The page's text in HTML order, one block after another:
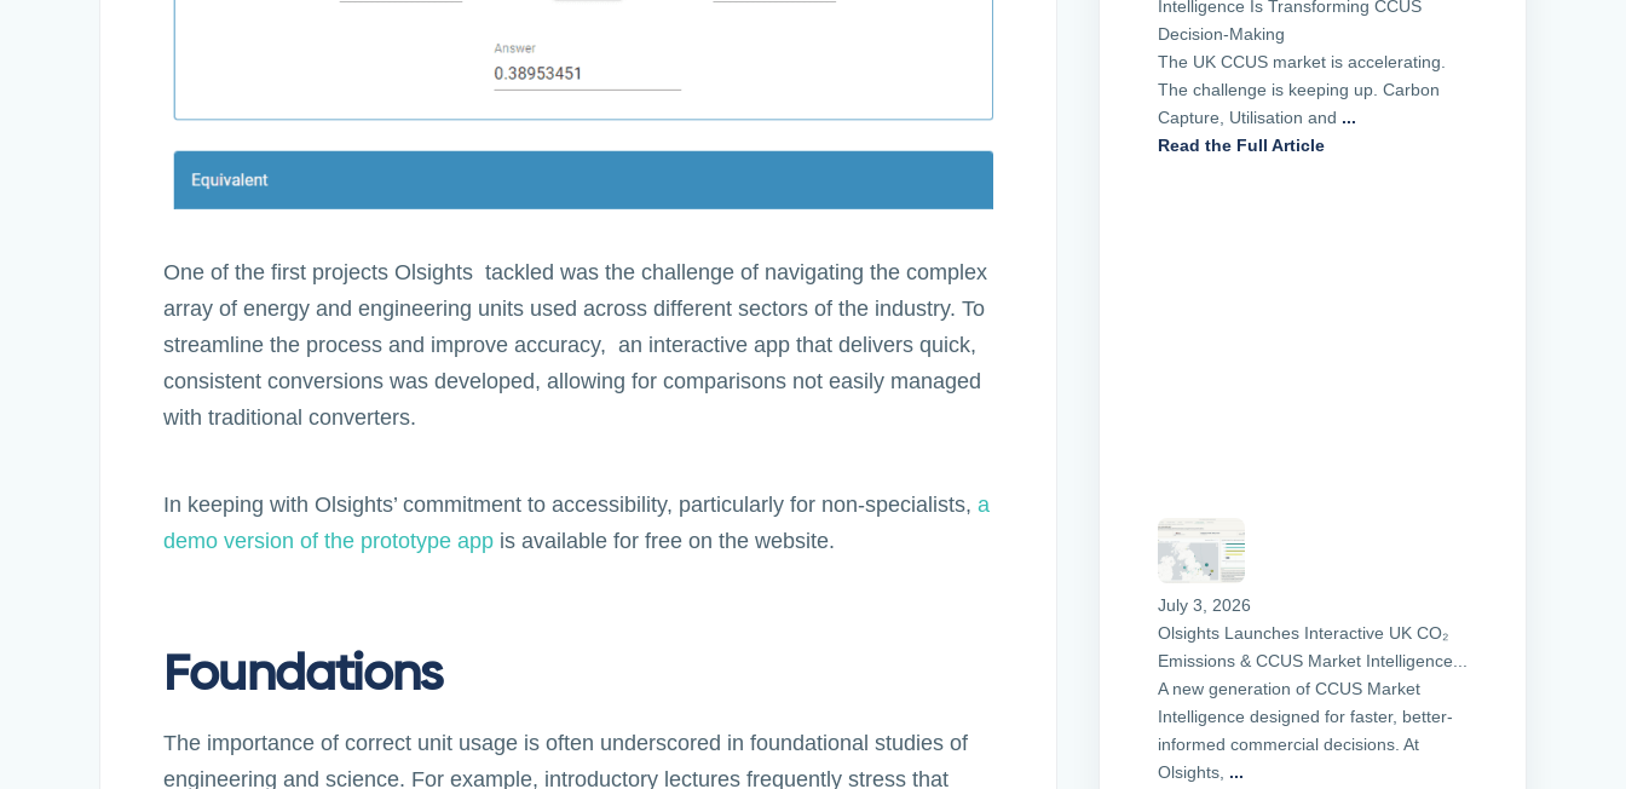
One of the first projects Olsights tackled was the challenge of navigating the complex
array of energy and engineering units used across different sectors of the industry. To
streamline the process and improve accuracy, an interactive app that delivers quick,
consistent conversions was developed, allowing for comparisons not easily managed
with traditional converters.
In keeping with Olsights’ commitment to accessibility, particularly for non-specialists, a
demo version of the prototype app is available for free on the website.
Foundations
The importance of correct unit usage is often underscored in foundational studies of
engineering and science. For example, introductory lectures frequently stress that
Intelligence Is Transforming CCUS
Decision-Making
The UK CCUS market is accelerating.
The challenge is keeping up. Carbon
Capture, Utilisation and ...
Read the Full Article
July 3, 2026
Olsights Launches Interactive UK CO₂
Emissions & CCUS Market Intelligence...
A new generation of CCUS Market
Intelligence designed for faster, better-
informed commercial decisions. At
Olsights, ...